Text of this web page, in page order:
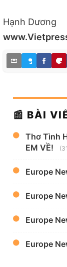
Hạnh Dương
📰 BÀI
Thơ Tình
EM VỀ!
Europe
Europe
Europe
Europe